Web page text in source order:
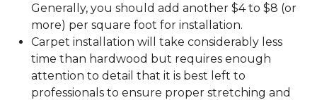
Generally, you should add another $4 to $8 (or
more) per square foot for installation.
Carpet installation will take considerably less
time than hardwood but requires enough
attention to detail that it is best left to
professionals to ensure proper stretching and